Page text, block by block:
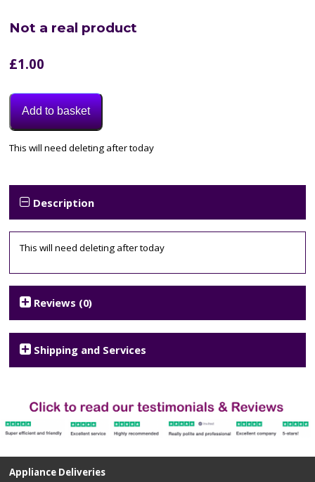
Not a real product
£1.00
Add to basket
Category:
This will need deleting after today
Description
This will need deleting after today
Reviews (0)
Shipping and Services
Appliance Deliveries